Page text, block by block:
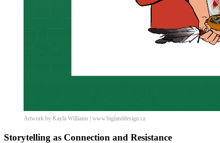
Artwork by Kayla Williams | www.biglanddesign.ca
Storytelling as Connection and Resistance